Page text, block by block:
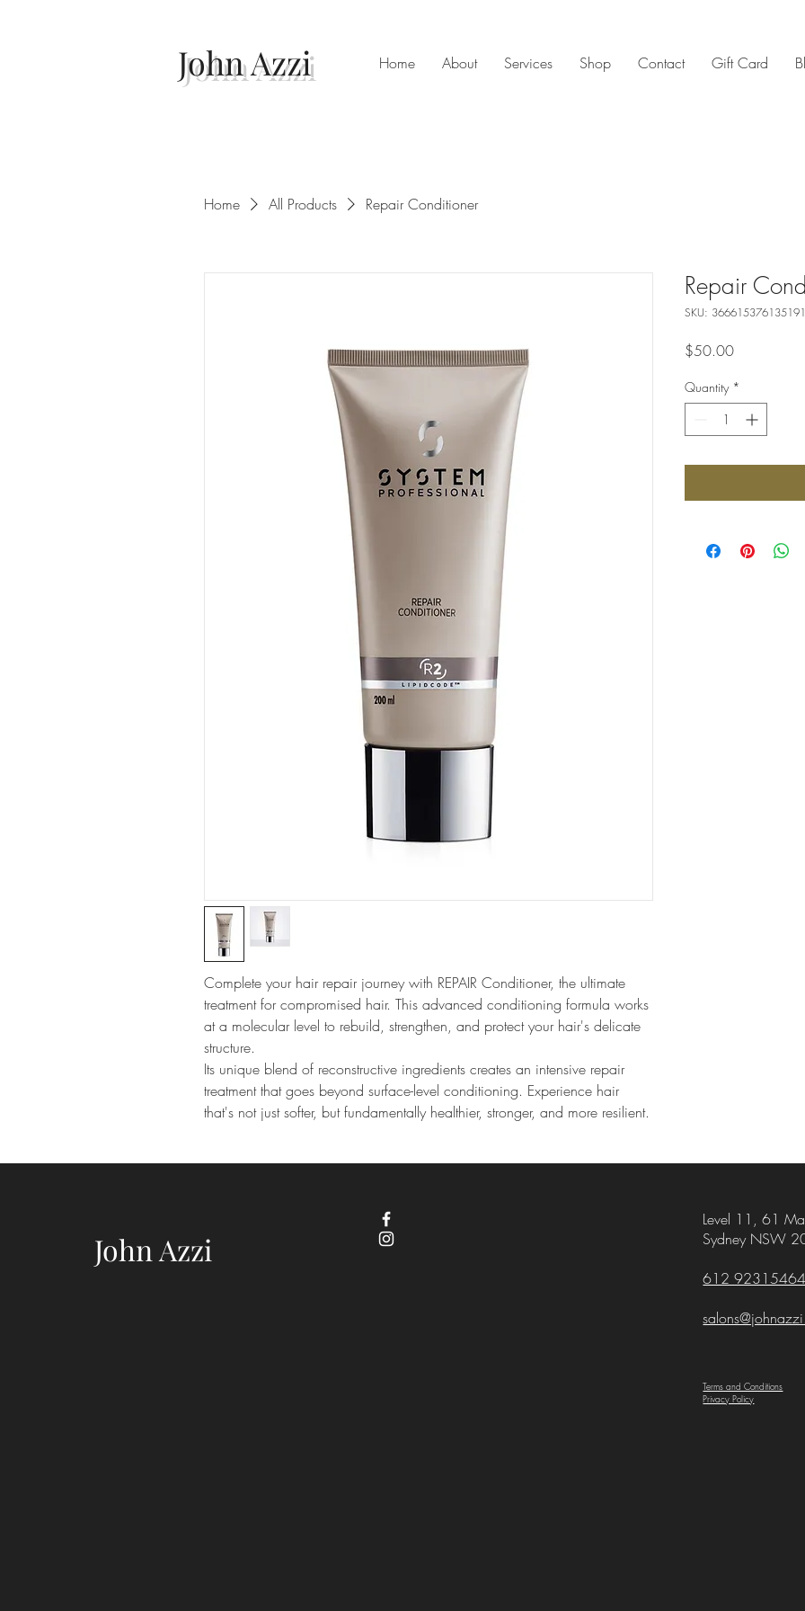
John Azzi Home About Services Shop Contact Gift Card
Home All Products Repair Conditioner
Complete your hair repair journey with REPAIR Conditioner, the ultimate
treatment for compromised hair. This advanced conditioning formula works
at a molecular level to rebuild, strengthen, and protect your hair's delicate
structure.
Its unique blend of reconstructive ingredients creates an intensive repair
treatment that goes beyond surface-level conditioning. Experience hair
that's not just softer, but fundamentally healthier, stronger, and more resilient.
Repair
SKU: 366615376135191
$50.00Price
Quantity *
John Azzi
Level 11,61
Sydney NSW
612 92315464
Terms and Conditions
Privacy Policy